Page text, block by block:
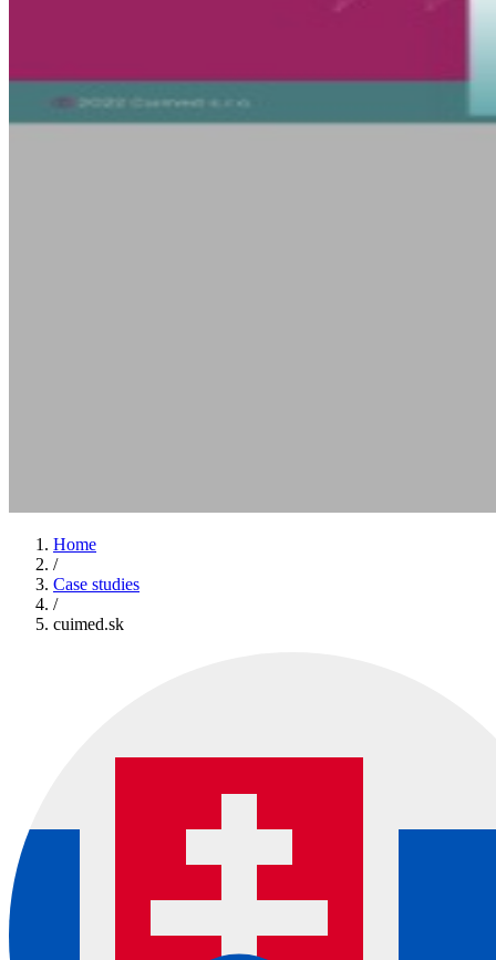
Home
/
Case studies
/
cuimed.sk